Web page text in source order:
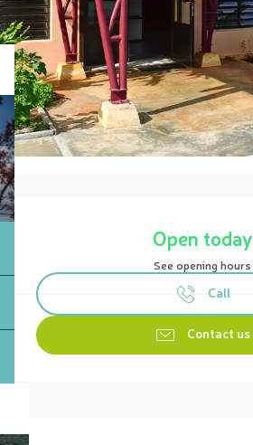
Opening hours & contact details
Open today
See opening hours
Call
Contact us
Description